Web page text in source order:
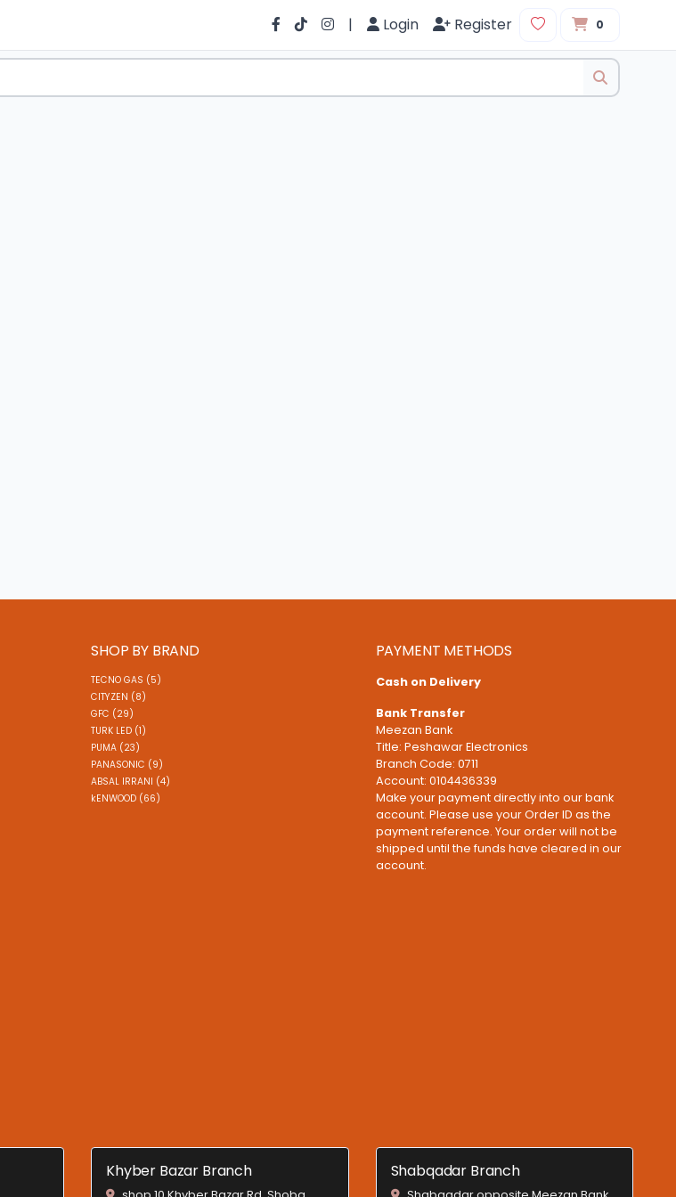
| Login Register 0
SHOP BY BRAND
TECNO GAS (5)
CITYZEN (8)
GFC (29)
TURK LED (1)
PUMA (23)
PANASONIC (9)
ABSAL IRRANI (4)
kENWOOD (66)
PAYMENT METHODS
Cash on Delivery
Bank Transfer
Meezan Bank
Title: Peshawar Electronics
Branch Code: 0711
Account: 0104436339
Make your payment directly into our bank
account. Please use your Order ID as the
payment reference. Your order will not be
shipped until the funds have cleared in our
account.
Khyber Bazar Branch Shabqadar Branch